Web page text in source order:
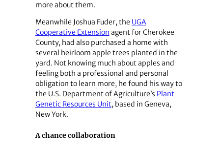
more about them.
Meanwhile Joshua Fuder, the UGA
Cooperative Extension agent for Cherokee
County, had also purchased a home with
several heirloom apple trees planted in the
yard. Not knowing much about apples and
feeling both a professional and personal
obligation to learn more, he found his way to
the U.S. Department of Agriculture’s Plant
Genetic Resources Unit, based in Geneva,
New York.
A chance collaboration